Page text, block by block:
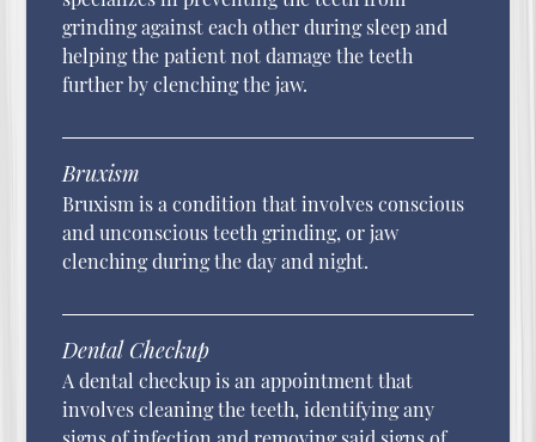
grinding against each other during sleep and
helping the patient not damage the teeth
further by clenching the jaw.
Bruxism
Bruxism is a condition that involves conscious
and unconscious teeth grinding, or jaw
clenching during the day and night.
Dental Checkup
A dental checkup is an appointment that
involves cleaning the teeth, identifying any